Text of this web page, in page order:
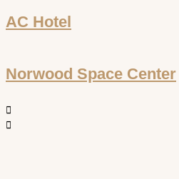
AC Hotel
Norwood Space Center